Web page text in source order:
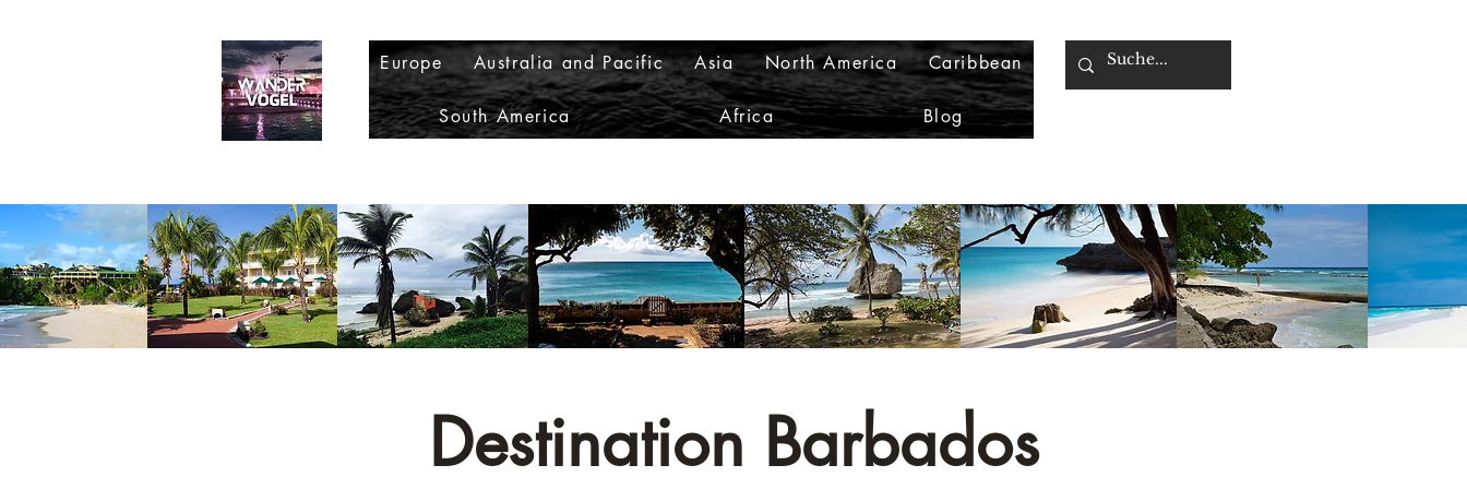
Europe Australia and Pacific Asia North America Caribbean
South America Africa Blog
Destination Barbados